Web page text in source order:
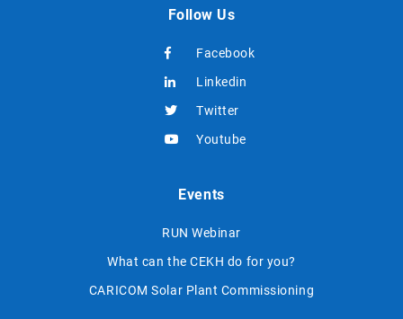
Follow Us
Facebook
Linkedin
Twitter
Youtube
Events
RUN Webinar
What can the CEKH do for you?
CARICOM Solar Plant Commissioning